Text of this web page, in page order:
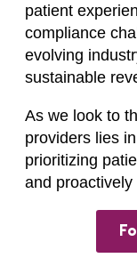
patient
compliance
evolving
sustainable
As we look to
providers lies
prioritizing
and